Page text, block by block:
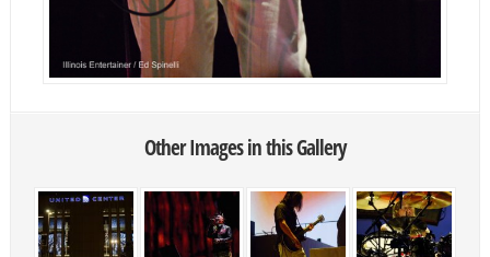
Other Images in this Gallery